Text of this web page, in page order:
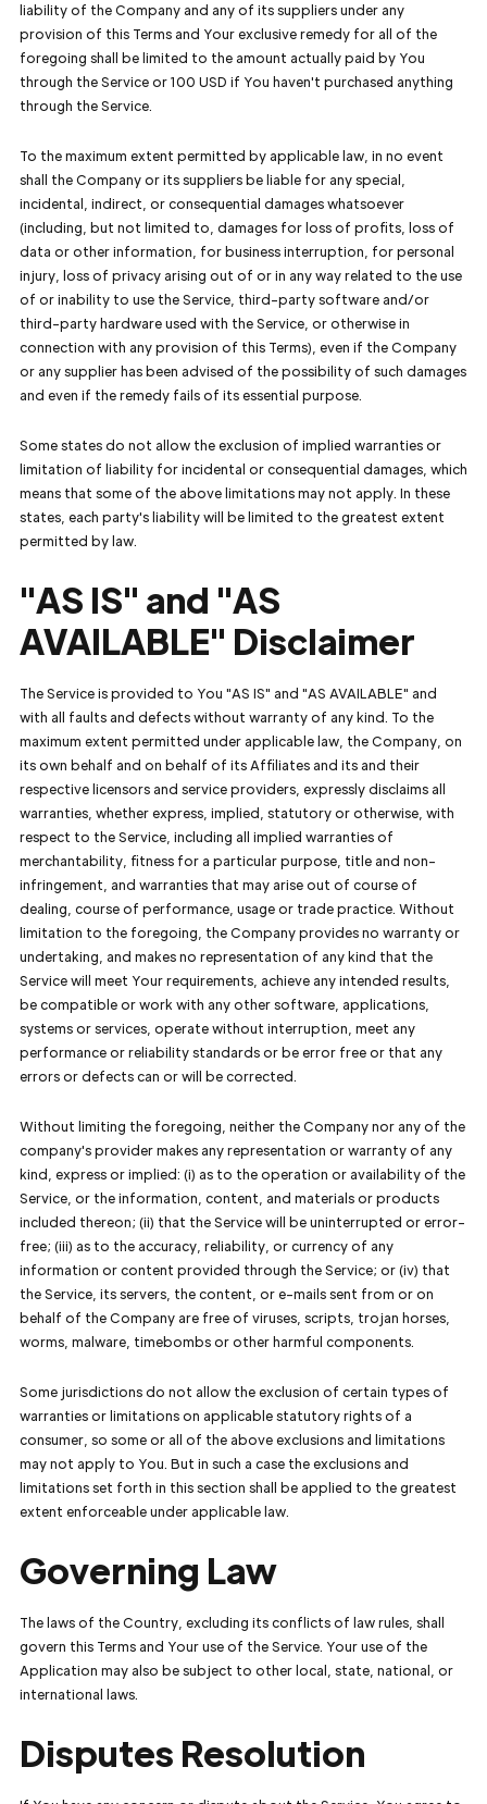
liability of the Company and any of its suppliers under any
provision of this Terms and Your exclusive remedy for all of the
foregoing shall be limited to the amount actually paid by You
through the Service or 100 USD if You haven't purchased anything
through the Service.
To the maximum extent permitted by applicable law, in no event
shall the Company or its suppliers be liable for any special,
incidental, indirect, or consequential damages whatsoever
(including, but not limited to, damages for loss of profits, loss of
data or other information, for business interruption, for personal
injury, loss of privacy arising out of or in any way related to the use
of or inability to use the Service, third-party software and/or
third-party hardware used with the Service, or otherwise in
connection with any provision of this Terms), even if the Company
or any supplier has been advised of the possibility of such damages
and even if the remedy fails of its essential purpose.
Some states do not allow the exclusion of implied warranties or
limitation of liability for incidental or consequential damages, which
means that some of the above limitations may not apply. In these
states, each party's liability will be limited to the greatest extent
permitted by law.
"AS IS" and "AS
AVAILABLE" Disclaimer
The Service is provided to You "AS IS" and "AS AVAILABLE" and
with all faults and defects without warranty of any kind. To the
maximum extent permitted under applicable law, the Company, on
its own behalf and on behalf of its Affiliates and its and their
respective licensors and service providers, expressly disclaims all
warranties, whether express, implied, statutory or otherwise, with
respect to the Service, including all implied warranties of
merchantability, fitness for a particular purpose, title and non-
infringement, and warranties that may arise out of course of
dealing, course of performance, usage or trade practice. Without
limitation to the foregoing, the Company provides no warranty or
undertaking, and makes no representation of any kind that the
Service will meet Your requirements, achieve any intended results,
be compatible or work with any other software, applications,
systems or services, operate without interruption, meet any
performance or reliability standards or be error free or that any
errors or defects can or will be corrected.
Without limiting the foregoing, neither the Company nor any of the
company's provider makes any representation or warranty of any
kind, express or implied: (i) as to the operation or availability of the
Service, or the information, content, and materials or products
included thereon; (ii) that the Service will be uninterrupted or error-
free; (iii) as to the accuracy, reliability, or currency of any
information or content provided through the Service; or (iv) that
the Service, its servers, the content, or e-mails sent from or on
behalf of the Company are free of viruses, scripts, trojan horses,
worms, malware, timebombs or other harmful components.
Some jurisdictions do not allow the exclusion of certain types of
warranties or limitations on applicable statutory rights of a
consumer, so some or all of the above exclusions and limitations
may not apply to You. But in such a case the exclusions and
limitations set forth in this section shall be applied to the greatest
extent enforceable under applicable law.
Governing Law
The laws of the Country, excluding its conflicts of law rules, shall
govern this Terms and Your use of the Service. Your use of the
Application may also be subject to other local, state, national, or
international laws.
Disputes Resolution